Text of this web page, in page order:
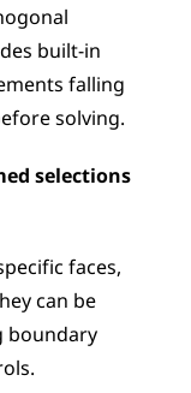
built-in
falling
solving.
selections
can be
boundary